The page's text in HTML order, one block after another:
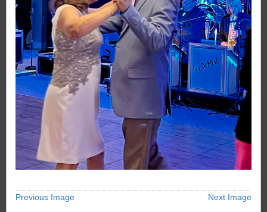
Previous Image Next Image